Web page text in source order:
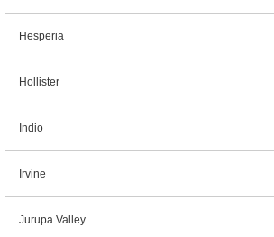
Hesperia
Hollister
Indio
Irvine
Jurupa Valley